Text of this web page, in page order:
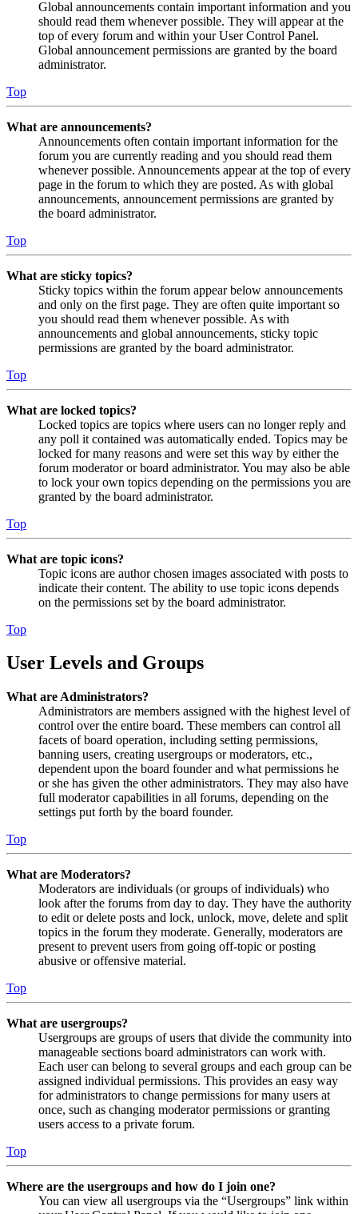
Global announcements contain important information and you
should read them whenever possible. They will appear at the
top of every forum and within your User Control Panel.
Global announcement permissions are granted by the board
administrator.
Top
What are announcements?
Announcements often contain important information for the
forum you are currently reading and you should read them
whenever possible. Announcements appear at the top of every
page in the forum to which they are posted. As with global
announcements, announcement permissions are granted by
the board administrator.
Top
What are sticky topics?
Sticky topics within the forum appear below announcements
and only on the first page. They are often quite important so
you should read them whenever possible. As with
announcements and global announcements, sticky topic
permissions are granted by the board administrator.
Top
What are locked topics?
Locked topics are topics where users can no longer reply and
any poll it contained was automatically ended. Topics may be
locked for many reasons and were set this way by either the
forum moderator or board administrator. You may also be able
to lock your own topics depending on the permissions you are
granted by the board administrator.
Top
What are topic icons?
Topic icons are author chosen images associated with posts to
indicate their content. The ability to use topic icons depends
on the permissions set by the board administrator.
Top
User Levels and Groups
What are Administrators?
Administrators are members assigned with the highest level of
control over the entire board. These members can control all
facets of board operation, including setting permissions,
banning users, creating usergroups or moderators, etc.,
dependent upon the board founder and what permissions he
or she has given the other administrators. They may also have
full moderator capabilities in all forums, depending on the
settings put forth by the board founder.
Top
What are Moderators?
Moderators are individuals (or groups of individuals) who
look after the forums from day to day. They have the authority
to edit or delete posts and lock, unlock, move, delete and split
topics in the forum they moderate. Generally, moderators are
present to prevent users from going off-topic or posting
abusive or offensive material.
Top
What are usergroups?
Usergroups are groups of users that divide the community into
manageable sections board administrators can work with.
Each user can belong to several groups and each group can be
assigned individual permissions. This provides an easy way
for administrators to change permissions for many users at
once, such as changing moderator permissions or granting
users access to a private forum.
Top
Where are the usergroups and how do I join one?
You can view all usergroups via the “Usergroups” link within